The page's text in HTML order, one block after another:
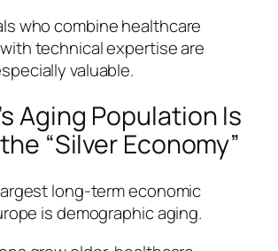
who combine healthcare
technical expertise are
valuable.
Aging Population Is
“Silver Economy”
long-term economic
is demographic aging.